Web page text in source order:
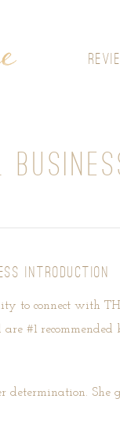
INTRODUCTION
to connect with
#1
She